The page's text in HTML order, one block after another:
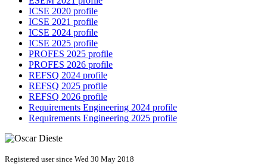
ICSE 2020 profile
ICSE 2021 profile
ICSE 2024 profile
ICSE 2025 profile
PROFES 2025 profile
PROFES 2026 profile
REFSQ 2024 profile
REFSQ 2025 profile
REFSQ 2026 profile
Requirements Engineering 2024 profile
Requirements Engineering 2025 profile
Registered user since Wed 30 May 2018